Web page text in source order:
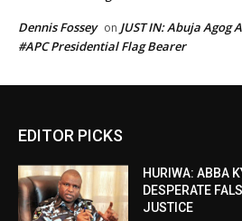
Dennis Fossey on JUST IN: Abuja Agog
#APC Presidential Flag Bearer
EDITOR PICKS
HURIWA: ABBA
DESPERATE
JUSTICE